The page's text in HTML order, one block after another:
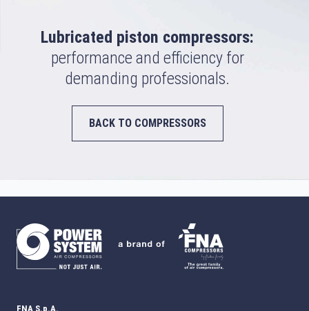
Lubricated piston compressors:
performance and efficiency for
demanding professionals.
BACK TO COMPRESSORS
FNA S.p.A.